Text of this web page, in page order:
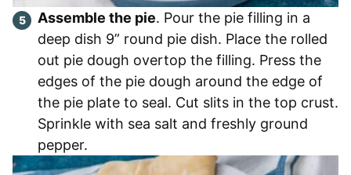
Assemble the pie. Pour the pie filling in a
deep dish 9” round pie dish. Place the rolled
out pie dough overtop the filling. Press the
edges of the pie dough around the edge of
the pie plate to seal. Cut slits in the top crust.
Sprinkle with sea salt and freshly ground
pepper.